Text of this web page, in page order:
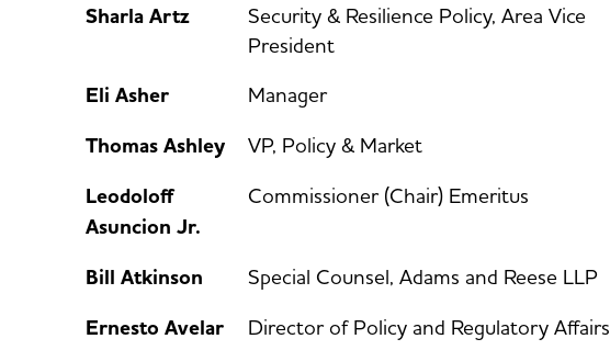
Sharla Artz
Security & Resilience Policy, Area Vice
President
Eli Asher Manager
Thomas Ashley VP, Policy & Market
Leodoloff
Asuncion Jr.
Commissioner (Chair) Emeritus
Bill Atkinson Special Counsel, Adams and Reese LLP
Ernesto Avelar Director of Policy and Regulatory Affairs